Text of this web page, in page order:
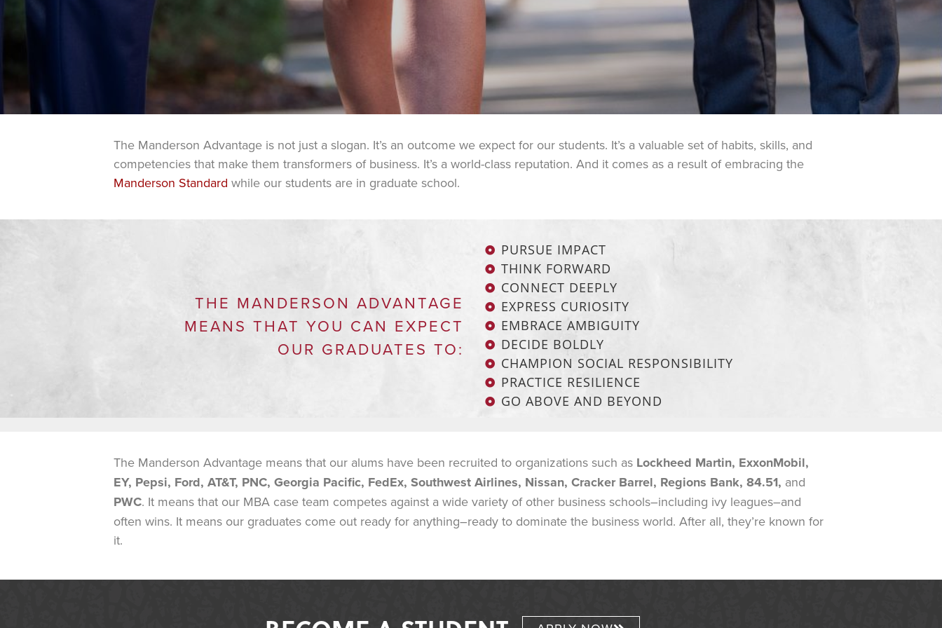
The Manderson Advantage is not just a slogan. It’s an outcome we expect for our students. It’s a valuable set of habits, skills, and
competencies that make them transformers of business. It’s a world-class reputation. And it comes as a result of embracing the
Manderson Standard while our students are in graduate school.
THE MANDERSON ADVANTAGE
MEANS THAT YOU CAN EXPECT
OUR GRADUATES TO:
PURSUE IMPACT
THINK FORWARD
CONNECT DEEPLY
EXPRESS CURIOSITY
EMBRACE AMBIGUITY
DECIDE BOLDLY
CHAMPION SOCIAL RESPONSIBILITY
PRACTICE RESILIENCE
GO ABOVE AND BEYOND
The Manderson Advantage means that our alums have been recruited to organizations such as Lockheed Martin, ExxonMobil,
EY, Pepsi, Ford, AT&T, PNC, Georgia Pacific, FedEx, Southwest Airlines, Nissan, Cracker Barrel, Regions Bank, 84.51, and
PWC. It means that our MBA case team competes against a wide variety of other business schools–including ivy leagues–and
often wins. It means our graduates come out ready for anything–ready to dominate the business world. After all, they’re known for
it.